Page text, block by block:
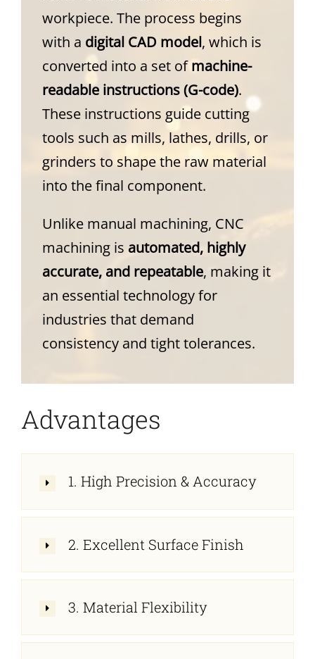
workpiece. The process begins
with a digital CAD model, which is
converted into a set ofmachine-
readable instructions (G-code).
These instructions guide cutting
tools such as mills, lathes, drills, or
grinders to shape the raw material
into the final component.
Unlike manual machining, CNC
machining is automated, highly
accurate, and repeatable, making it
an essential technology for
industries that demand
consistency and tight tolerances.
Advantages
1. High Precision & Accuracy
2. Excellent Surface Finish
3. Material Flexibility